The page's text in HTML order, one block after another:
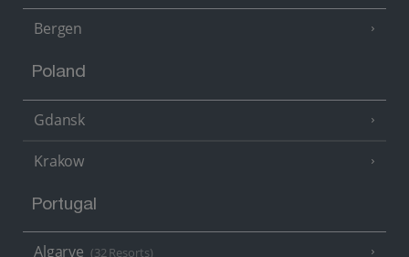
Bergen
Poland
Gdansk
Krakow
Portugal
Algarve (32 Resorts)